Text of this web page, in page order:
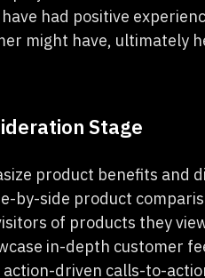
had positive
might have, ultimately
Stage
product benefits and
by-side product
of products they
in-depth customer
action-driven calls-to-